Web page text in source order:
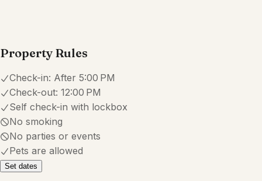
Property Rules
Check-in: After 5:00 PM
Check-out: 12:00 PM
Self check-in with lockbox
No smoking
No parties or events
Pets are allowed
Set dates